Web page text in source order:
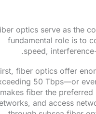
optics serve as the
fundamental role is to
speed,
fiber optics offer
50 Tbps—or
makes fiber the
and access